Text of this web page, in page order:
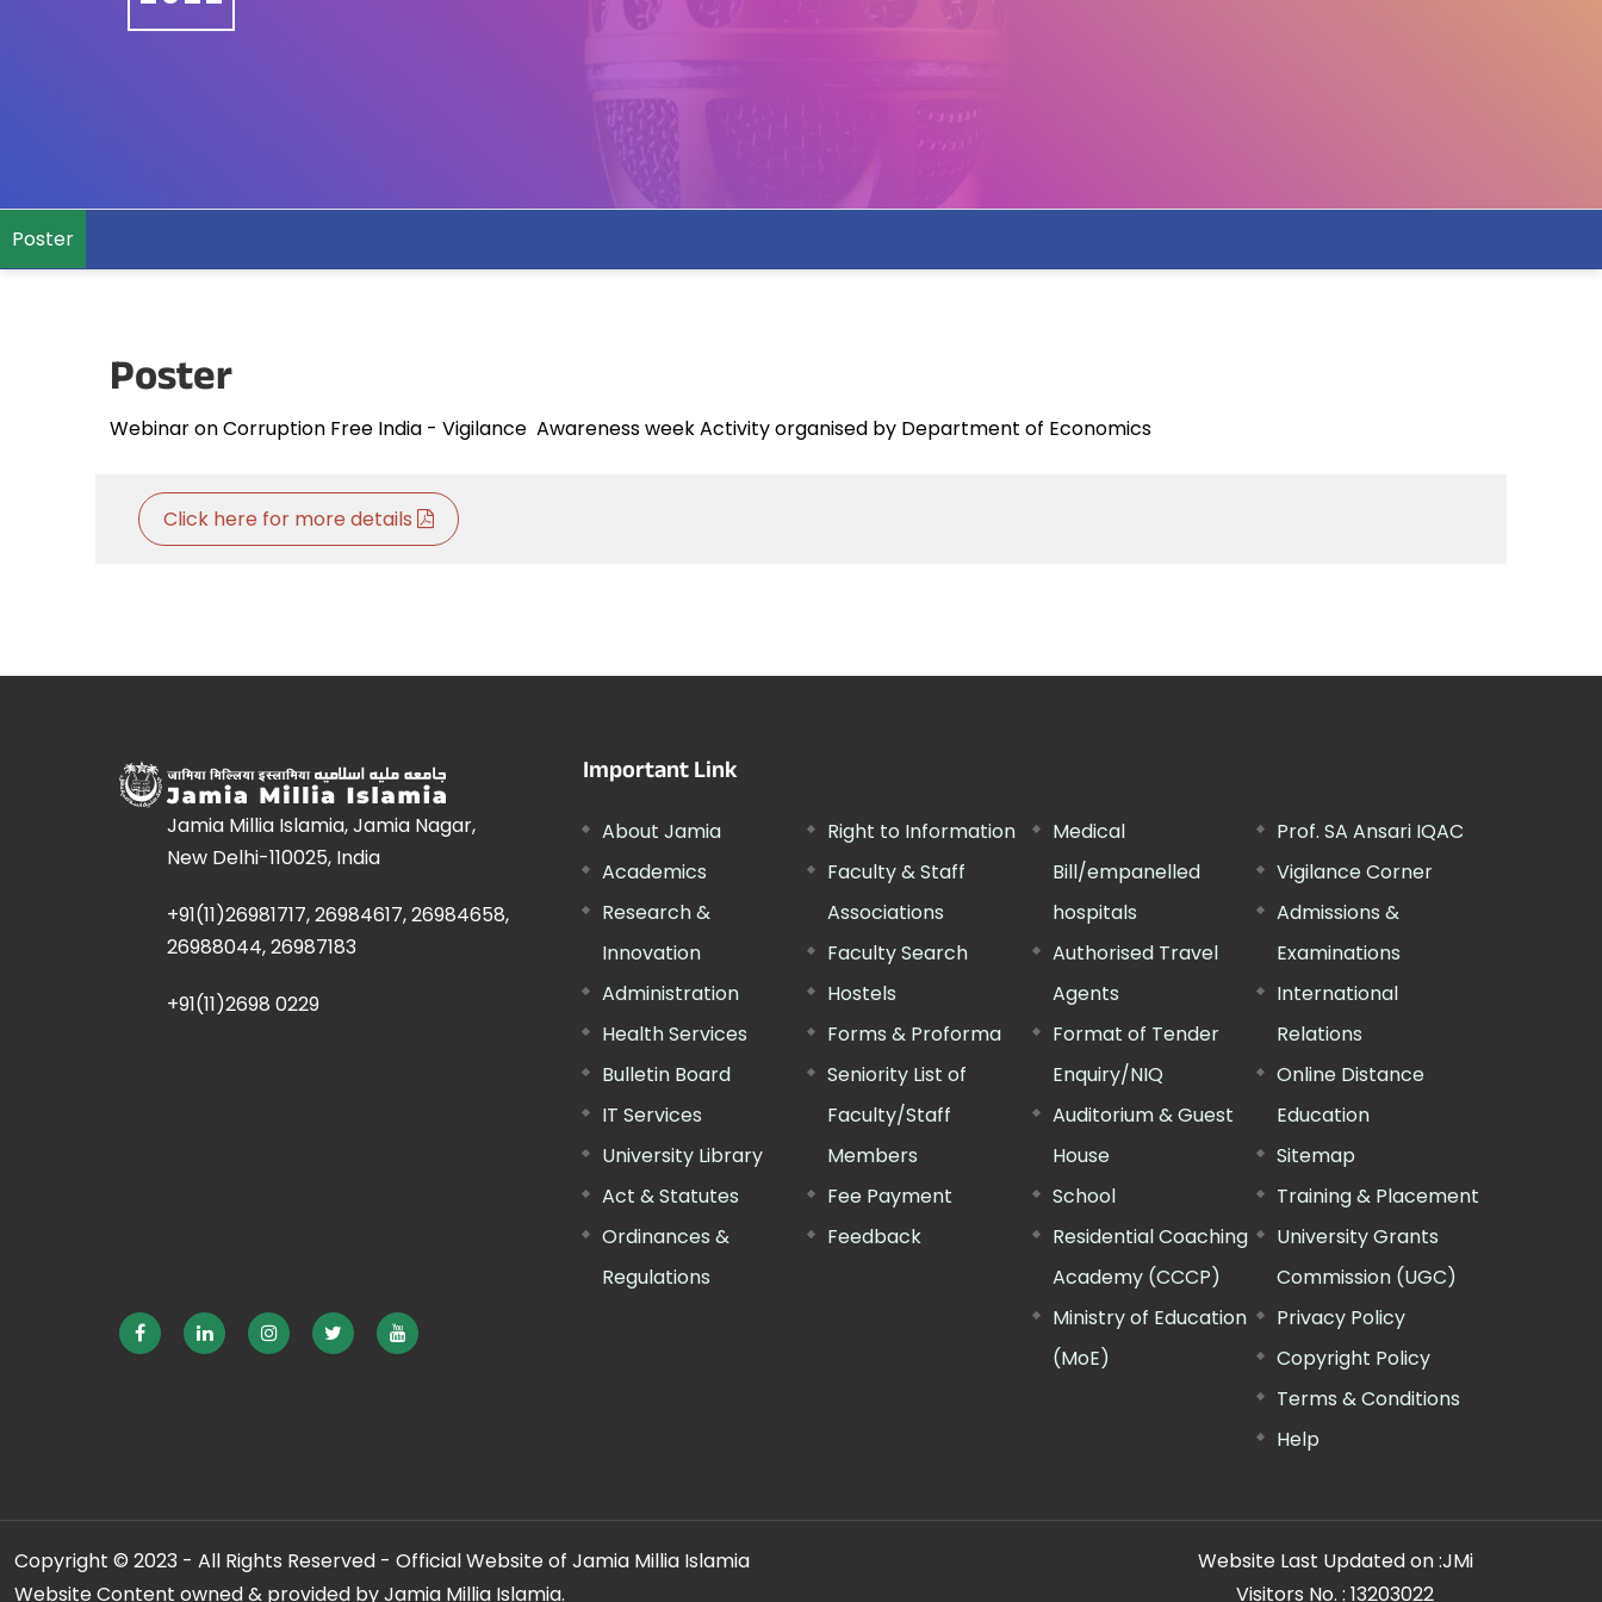
Poster
Poster
Webinar on Corruption Free India - Vigilance Awareness week Activity organised by Department of Economics
Click here for more details
Jamia Millia Islamia, Jamia Nagar,
New Delhi-110025, India
+91(11)26981717, 26984617, 26984658,
26988044, 26987183
+91(11)2698 0229
Important Link
About Jamia
Academics
Research &
Innovation
Administration
Health Services
Bulletin Board
IT Services
University Library
Act & Statutes
Ordinances &
Regulations
Right to Information
Faculty & Staff
Associations
Faculty Search
Hostels
Forms & Proforma
Seniority List of
Faculty/Staff
Members
Fee Payment
Feedback
Medical
Bill/empanelled
hospitals
Authorised Travel
Agents
Format of Tender
Enquiry/NIQ
Auditorium & Guest
House
School
Residential Coaching
Academy (CCCP)
Ministry of Education
(MoE)
Prof. SA Ansari IQAC
Vigilance Corner
Admissions &
Examinations
International
Relations
Online Distance
Education
Sitemap
Training & Placement
University Grants
Commission (UGC)
Privacy Policy
Copyright Policy
Terms & Conditions
Help
Copyright © 2023 - All Rights Reserved - Official Website of Jamia Millia Islamia
Website Content owned & provided by Jamia Millia Islamia.
Website Last Updated on :JMi
Visitors No. : 13203022